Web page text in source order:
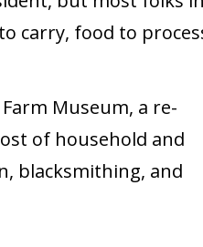
carry, food to
Museum, a re-
of household and
blacksmithing, and